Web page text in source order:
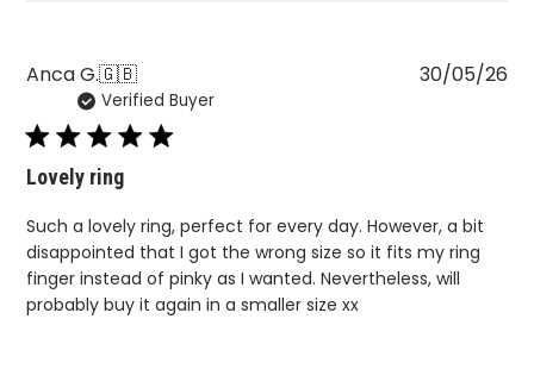
Anca G.🇬🇧
Verified Buyer
Lovely ring
Such a lovely ring, perfect for every day. However, a bit
disappointed that I got the wrong size so it fits my ring
finger instead of pinky as I wanted. Nevertheless, will
probably buy it again in a smaller size xx
30/05/26